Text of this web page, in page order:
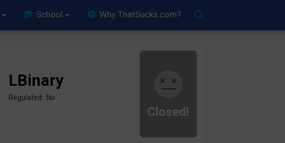
School Why ThatSucks.com?
Closed!
LBinary
Regulated: No